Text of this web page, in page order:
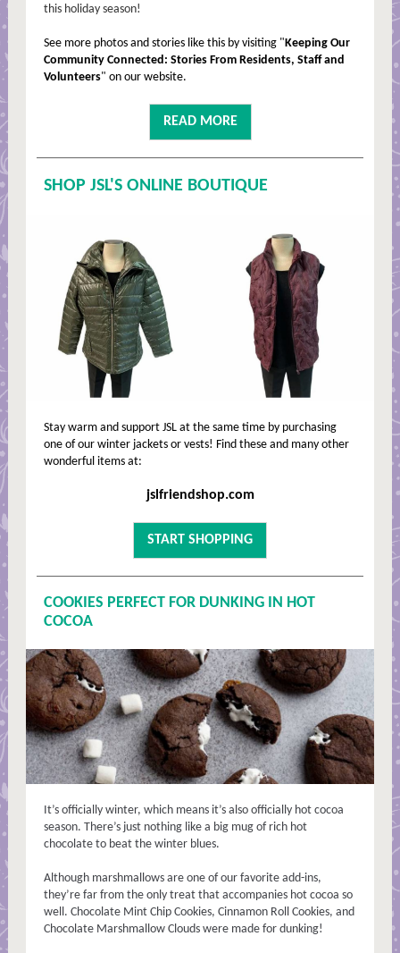
this holiday season!
See more photos and stories like this by visiting "Keeping Our
Community Connected: Stories From Residents, Staff and
Volunteers" on our website.
READ MORE
SHOP JSL'S ONLINE BOUTIQUE
Stay warm and support JSL at the same time by purchasing
one of our winter jackets or vests! Find these and many other
wonderful items at:
jslfriendshop.com
START SHOPPING
COOKIES PERFECT FOR DUNKING IN HOT
COCOA
It’s officially winter, which means it’s also officially hot cocoa
season. There’s just nothing like a big mug of rich hot
chocolate to beat the winter blues.
Although marshmallows are one of our favorite add-ins,
they’re far from the only treat that accompanies hot cocoa so
well. Chocolate Mint Chip Cookies, Cinnamon Roll Cookies, and
Chocolate Marshmallow Clouds were made for dunking!